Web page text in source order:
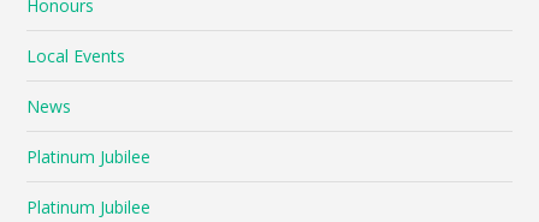
Honours
Local Events
News
Platinum Jubilee
Platinum Jubilee